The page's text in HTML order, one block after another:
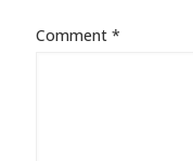
Comment *